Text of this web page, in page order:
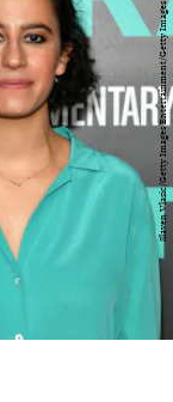
Slaven Vlasic/Getty Images Entertainment/Getty Images